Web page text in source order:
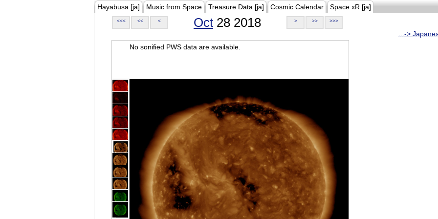
Hayabusa [ja] Music from Space Treasure Data [ja] Cosmic Calendar Space xR [ja]
<<< << < Oct 28 2018 > >> >>>
...->
No sonified PWS data are available.